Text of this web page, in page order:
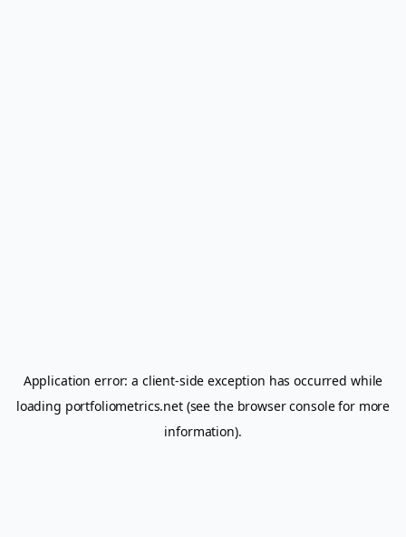
Application error: a client-side exception has occurred while
loading portfoliometrics.net(see the browser consolefor more
information).